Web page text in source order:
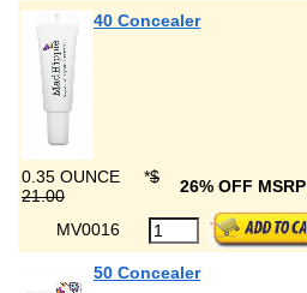
40 Concealer
0.35 OUNCE *$
21.00
26% OFF MSRP
MV0016
50 Concealer